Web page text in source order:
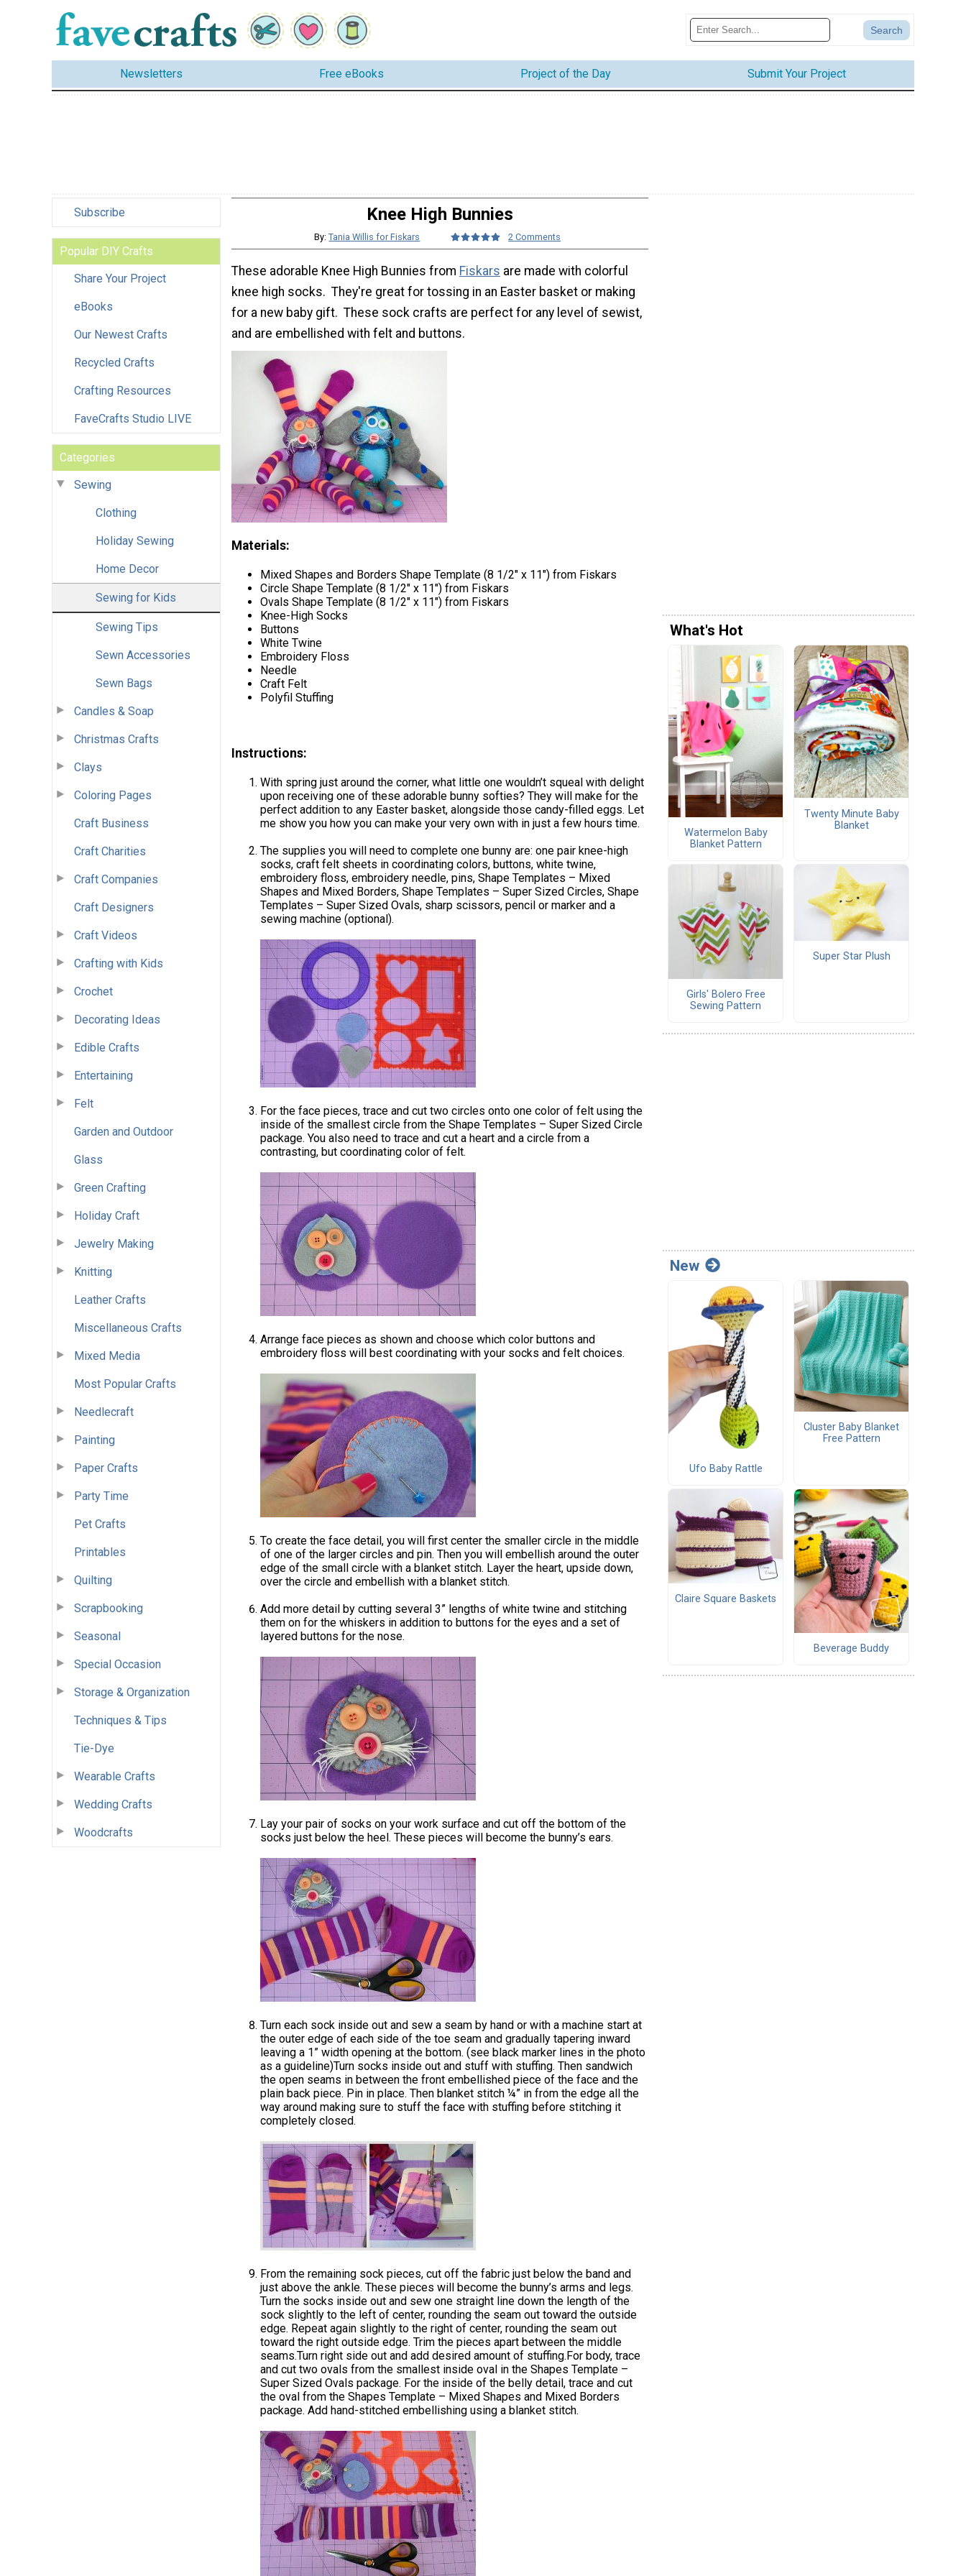
Newsletters Free eBooks Project of the Day Submit Your Project
Subscribe
Popular DIY Crafts
Share Your Project
eBooks
Our Newest Crafts
Recycled Crafts
Crafting Resources
FaveCrafts Studio LIVE
Categories
Sewing
Clothing
Holiday Sewing
Home Decor
Sewing for Kids
Sewing Tips
Sewn Accessories
Sewn Bags
Candles & Soap
Christmas Crafts
Clays
Coloring Pages
Craft Business
Craft Charities
Craft Companies
Craft Designers
Craft Videos
Crafting with Kids
Crochet
Decorating Ideas
Edible Crafts
Entertaining
Felt
Garden and Outdoor
Glass
Green Crafting
Holiday Craft
Jewelry Making
Knitting
Leather Crafts
Miscellaneous Crafts
Mixed Media
Most Popular Crafts
Needlecraft
Painting
Paper Crafts
Party Time
Pet Crafts
Printables
Quilting
Scrapbooking
Seasonal
Special Occasion
Storage & Organization
Techniques & Tips
Tie-Dye
Wearable Crafts
Wedding Crafts
Woodcrafts
Knee High Bunnies
By:Tania Willis for Fiskars 2 Comments
These adorable Knee High Bunnies from Fiskars are made with colorful
knee high socks. They're great for tossing in an Easter basket or making
for a new baby gift. These sock crafts are perfect for any level of sewist,
and are embellished with felt and buttons.
Materials:
Mixed Shapes and Borders Shape Template (8 1/2" x 11") from Fiskars
Circle Shape Template (8 1/2" x 11") from Fiskars
Ovals Shape Template (8 1/2" x 11") from Fiskars
Knee-High Socks
Buttons
White Twine
Embroidery Floss
Needle
Craft Felt
Polyfil Stuffing
Instructions:
With spring just around the corner, what little one wouldn’t squeal with delight
upon receiving one of these adorable bunny softies? They will make for the
perfect addition to any Easter basket, alongside those candy-filled eggs. Let
me show you how you can make your very own with in just a few hours time.
The supplies you will need to complete one bunny are: one pair knee-high
socks, craft felt sheets in coordinating colors, buttons, white twine,
embroidery floss, embroidery needle, pins, Shape Templates – Mixed
Shapes and Mixed Borders, Shape Templates – Super Sized Circles, Shape
Templates – Super Sized Ovals, sharp scissors, pencil or marker and a
sewing machine (optional).
For the face pieces, trace and cut two circles onto one color of felt using the
inside of the smallest circle from the Shape Templates – Super Sized Circle
package. You also need to trace and cut a heart and a circle from a
contrasting, but coordinating color of felt.
Arrange face pieces as shown and choose which color buttons and
embroidery floss will best coordinating with your socks and felt choices.
To create the face detail, you will first center the smaller circle in the middle
of one of the larger circles and pin. Then you will embellish around the outer
edge of the small circle with a blanket stitch. Layer the heart, upside down,
over the circle and embellish with a blanket stitch.
Add more detail by cutting several 3” lengths of white twine and stitching
them on for the whiskers in addition to buttons for the eyes and a set of
layered buttons for the nose.
Lay your pair of socks on your work surface and cut off the bottom of the
socks just below the heel. These pieces will become the bunny’s ears.
Turn each sock inside out and sew a seam by hand or with a machine start at
the outer edge of each side of the toe seam and gradually tapering inward
leaving a 1” width opening at the bottom. (see black marker lines in the photo
as a guideline)Turn socks inside out and stuff with stuffing. Then sandwich
the open seams in between the front embellished piece of the face and the
plain back piece. Pin in place. Then blanket stitch ¼” in from the edge all the
way around making sure to stuff the face with stuffing before stitching it
completely closed.
From the remaining sock pieces, cut off the fabric just below the band and
just above the ankle. These pieces will become the bunny’s arms and legs.
Turn the socks inside out and sew one straight line down the length of the
sock slightly to the left of center, rounding the seam out toward the outside
edge. Repeat again slightly to the right of center, rounding the seam out
toward the right outside edge. Trim the pieces apart between the middle
seams.Turn right side out and add desired amount of stuffing.For body, trace
and cut two ovals from the smallest inside oval in the Shapes Template –
Super Sized Ovals package. For the inside of the belly detail, trace and cut
the oval from the Shapes Template – Mixed Shapes and Mixed Borders
package. Add hand-stitched embellishing using a blanket stitch.
What's Hot
Watermelon Baby
Blanket Pattern
Twenty Minute Baby
Blanket
Girls' Bolero Free
Sewing Pattern
Super Star Plush
New
Ufo Baby Rattle
Cluster Baby Blanket
Free Pattern
Claire Square Baskets
Beverage Buddy